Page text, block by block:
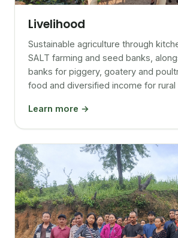
Livelihood
Sustainable agriculture through
SALT farming and seed banks,
banks for piggery, goatery and
food and diversified income for rural
Learn more →